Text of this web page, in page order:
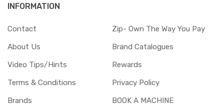
INFORMATION
Contact
Zip- Own The Way You Pay
About Us
Brand Catalogues
Video Tips/Hints
Rewards
Terms & Conditions
Privacy Policy
Brands
BOOK A MACHINE